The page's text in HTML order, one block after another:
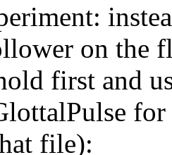
on the
first and
file):